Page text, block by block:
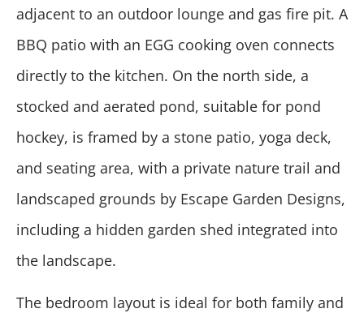
adjacent to an outdoor lounge and gas fire pit. A
BBQ patio with an EGG cooking oven connects
directly to the kitchen. On the north side, a
stocked and aerated pond, suitable for pond
hockey, is framed by a stone patio, yoga deck,
and seating area, with a private nature trail and
landscaped grounds by Escape Garden Designs,
including a hidden garden shed integrated into
the landscape.
The bedroom layout is ideal for both family and